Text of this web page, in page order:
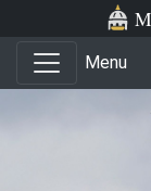
Skip to main content
Skip to office menu
Menu